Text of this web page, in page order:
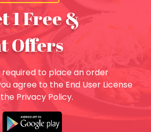
1 Free &
Offers
required to place an order
agree to the End User License
Privacy Policy.